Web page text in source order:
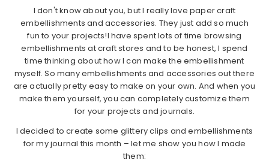
I don't know about you, but I really love paper craft
embellishments and accessories. They just add so much
fun to your projects!I have spent lots of time browsing
embellishments at craft stores and to be honest, I spend
time thinking about how I can make the embellishment
myself. So many embellishments and accessories out there
are actually pretty easy to make on your own. And when you
make them yourself, you can completely customize them
for your projects and journals.
I decided to create some glittery clips and embellishments
for my journal this month – let me show you how I made
them: